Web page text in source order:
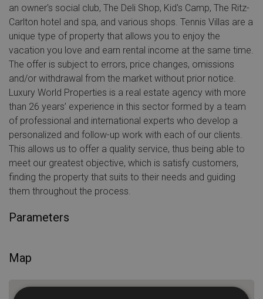
an owner's social club, The Deli Shop, Kid's Camp, The Ritz-
Carlton hotel and spa, and various shops. Tennis Villas are a
unique type of property that allows you to enjoy the
vacation you love and earn rental income at the same time.
The offer is subject to errors, price changes, omissions
and/or withdrawal from the market without prior notice.
Luxury World Properties is a real estate agency with more
than 26 years’ experience in this sector formed by a team
of professional and international experts who develop a
personalized and follow-up work with each of our clients.
This allows us to offer a quality service, thus being able to
meet our greatest objective, which is satisfy customers,
finding the property that suits to their needs and guiding
them throughout the process.
Parameters
Map